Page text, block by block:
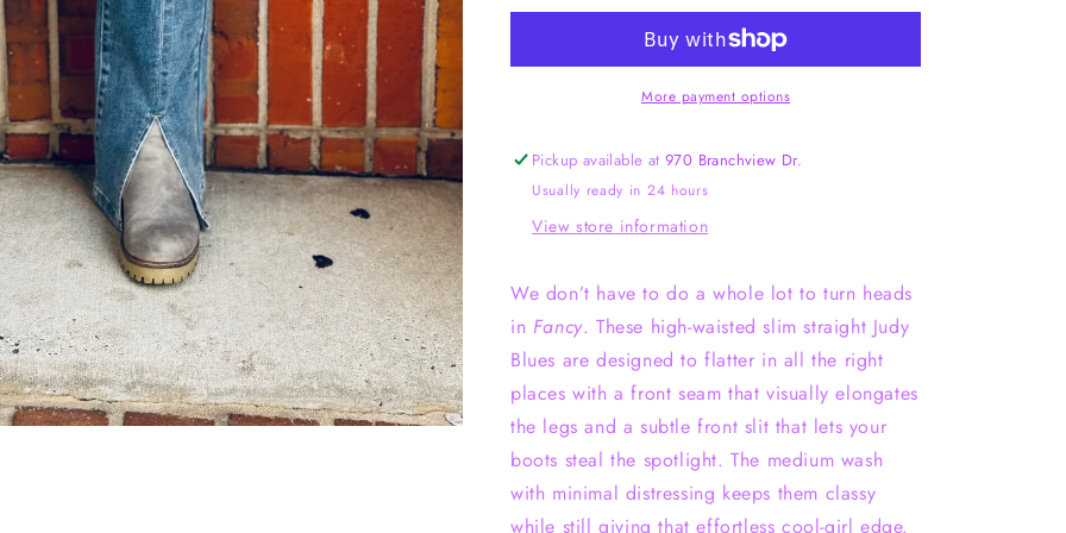
Straight
Slim
Straight
Fit
More payment options
Pickup available at970 Branchview Dr.
Usually ready in 24 hours
View store information
We don’t have to do a whole lot to turn heads
in Fancy. These high-waisted slim straight Judy
Blues are designed to flatter in all the right
places with a front seam that visually elongates
the legs and a subtle front slit that lets your
boots steal the spotlight. The medium wash
with minimal distressing keeps them classy
while still giving that effortless cool-girl edge.